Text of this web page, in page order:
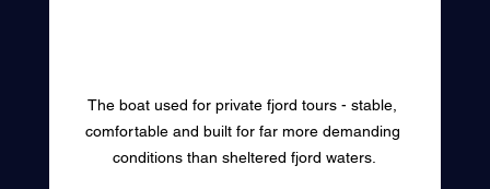
The boat used for private fjord tours - stable,
comfortable and built for far more demanding
conditions than sheltered fjord waters.